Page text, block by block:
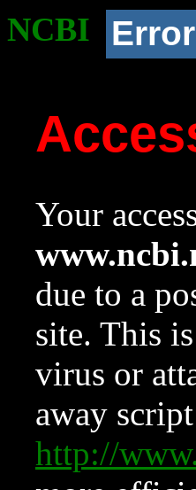
NCBI Error
Your
due to a
site. This
virus or
away
http://